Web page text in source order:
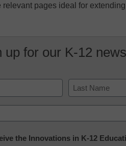
relevant pages ideal for
up for our K-12
Last
the Innovations in K-12